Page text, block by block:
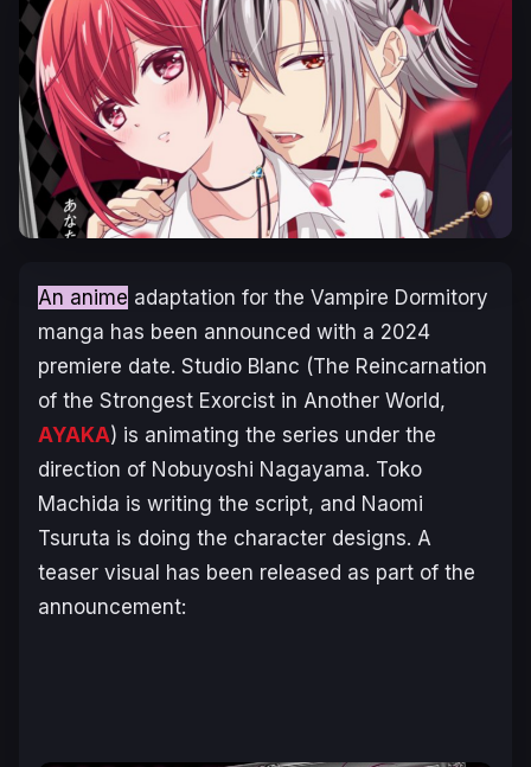
An anime adaptation for the Vampire Dormitory
manga has been announced with a 2024
premiere date. Studio Blanc (The Reincarnation
of the Strongest Exorcist in Another World,
AYAKA) is animating the series under the
direction of Nobuyoshi Nagayama. Toko
Machida is writing the script, and Naomi
Tsuruta is doing the character designs. A
teaser visual has been released as part of the
announcement: